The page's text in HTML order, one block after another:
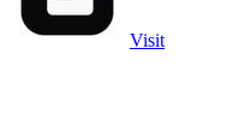
Visit